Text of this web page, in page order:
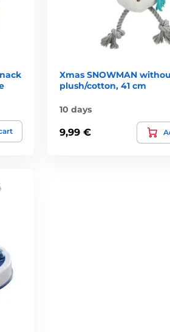
Xmas SNOWMAN
plush/cotton, 41 cm
10 days
9,99 €